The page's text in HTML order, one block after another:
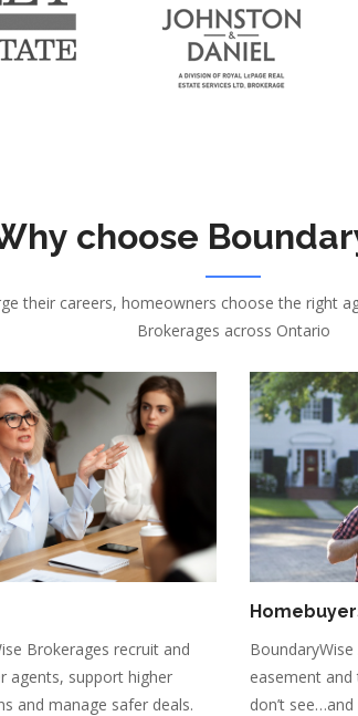
choose
their careers, homeowners choose the right
Brokerages across Ontario
Brokerages recruit and
agents, support higher
and manage safer deals.
easement
don’t